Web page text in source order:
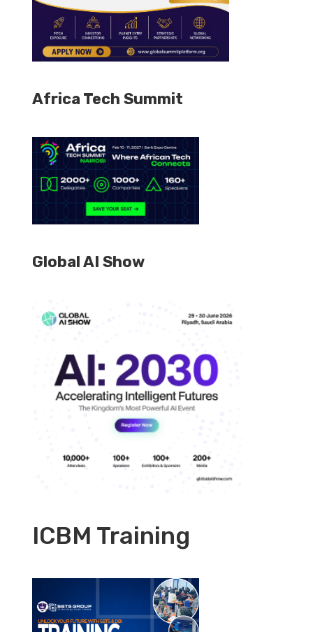
Africa Tech Summit
Global AI Show
ICBM Training